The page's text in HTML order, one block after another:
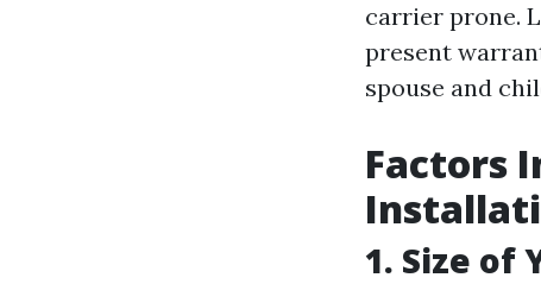
carrier prone.
present
spouse and
Factors
1. Size of